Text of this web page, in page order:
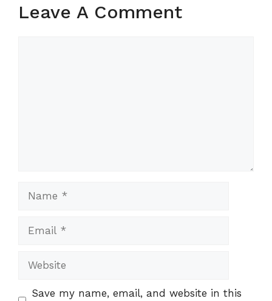
Leave A Comment
Save my name, email, and website in this